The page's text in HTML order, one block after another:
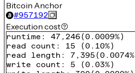
Bitcoin Anchor
#957192
Execution cost
runtime : 47,246 (0.0009%)
read count : 15 (0.10%)
read length : 7,395 (0.0074%
write count : 5 (0.03%)